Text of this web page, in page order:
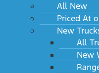
All New
Priced At
New
All
New